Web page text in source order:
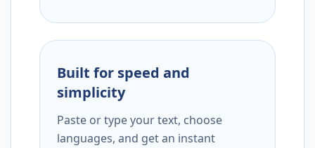
Built for speed and
simplicity
Paste or type your text, choose
languages, and get an instant